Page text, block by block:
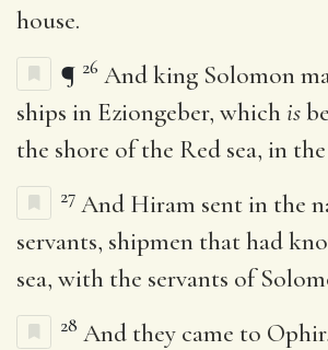
house.
¶ 26 And king Solomon
ships in Eziongeber, whichis
the shore of the Red sea, in
27 And Hiram sent in the
servants, shipmen that had
sea, with the servants of
28 And they came to